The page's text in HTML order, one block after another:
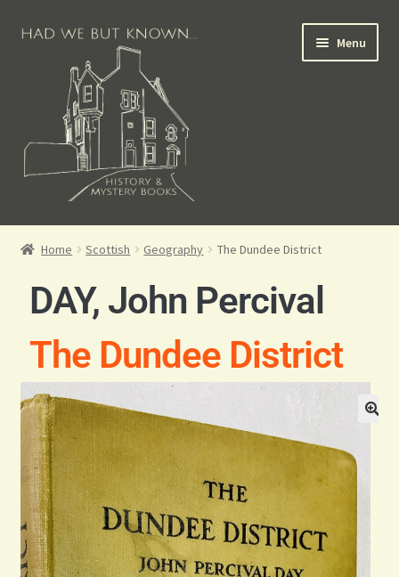
Menu
Books for Sale
Scottish Books
History Books
Blog
Contact
Home Scottish Geography The Dundee District
DAY, John Percival
The Dundee District